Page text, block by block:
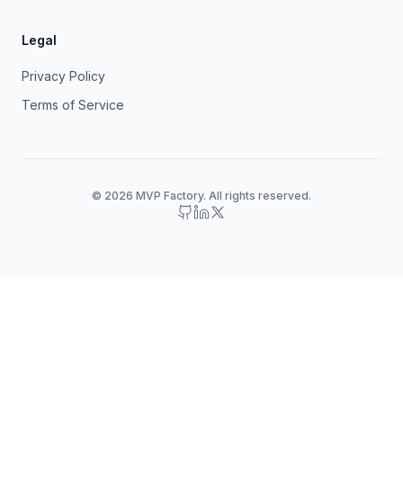
Legal
Privacy Policy
Terms of Service
© 2026 MVP Factory. All rights reserved.